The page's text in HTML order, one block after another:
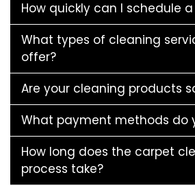
How quickly can I schedule
What types of cleaning
offer?
Are your cleaning products
What payment methods do
How long does the carpet
process take?